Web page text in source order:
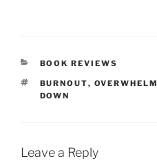
CATEGORIES
BOOK REVIEWS
TAGS
BURNOUT, OVERWHELM
DOWN
Leave a Reply